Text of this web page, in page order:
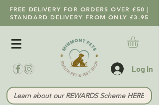
FREE DELIVERY FOR ORDERS OVER £50 |
STANDARD DELIVERY FROM ONLY £3.95
Log In
Learn about our REWARDS Scheme HERE